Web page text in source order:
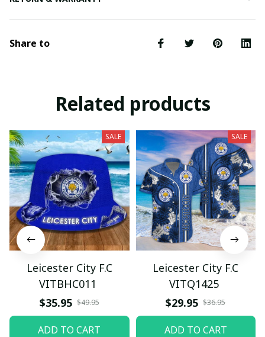
Share to
Related products
SALE
Leicester City F.C
VITBHC011
$35.95 $49.95
ADD TO CART
SALE
Leicester City F.C
VITQ1425
$29.95 $36.95
ADD TO CART